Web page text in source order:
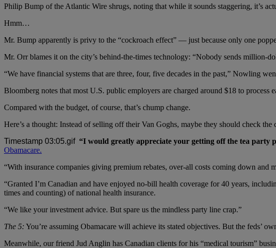
Philip Bump of the Atlantic Wire shrugs, noting that while it sounds staggering, it’s
Hmm…
Mr. Bump apparently is privy to the “cockroach effect” — just because only one
Mr. Orr blames it on the city’s behind-the-times technology: “Nobody sends
“We have financial systems that are three, four, five decades in the past,” Nowling
Bloomberg notes that most U.S. public employers are charged around $18 to
Compared with the budget, of course, that’s chump change.
Here’s a thought: Instead of selling off their Van Goghs, maybe they should check
“I would greatly appreciate your getting off the tea party
Obamacare.
“With insurance companies giving premium rebates, over-all costs coming down and
“Granted I’m Canadian and have enjoyed no-bill health coverage for 40 years,
times and counting) of national health insurance.
“We like your investment advice. But spare us the mindless party line crap.”
The 5: You’re assuming Obamacare will achieve its stated objectives. But the feds’
Meanwhile, our friend Jud Anglin has Canadian clients for his “medical tourism”